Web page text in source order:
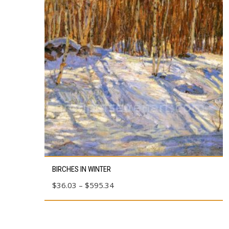
has
multiple
BIRCHES IN WINTER
$36.03 – $595.34Price
range: